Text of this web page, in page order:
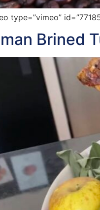
type=”vimeo”
Brined